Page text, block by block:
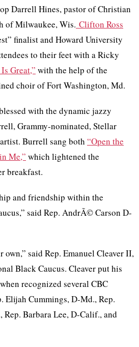
Darrell Hines, pastor of Christian
of Milwaukee,Wis. Clifton Ross
finalist and Howard University
to their feet with a Ricky
Great,” with the help of the
choir of Fort Washington,Md.
with the dynamic jazzy
Grammy-nominated, Stellar
Burrell sang both “Open the
Me,” which lightened the
breakfast.
and friendship within the
said Rep. AndrÃ©Carson D-
own,” said Rep. Emanuel Cleaver II,
Black Caucus. Cleaver put his
recognized severalCBC
Elijah Cummings, D-Md., Rep.
Barbara Lee, D-Calif., and